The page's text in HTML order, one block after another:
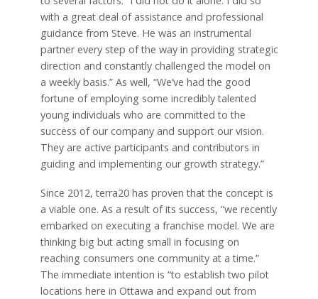
with a great deal of assistance and professional
guidance from Steve. He was an instrumental
partner every step of the way in providing strategic
direction and constantly challenged the model on
a weekly basis.” As well, “We’ve had the good
fortune of employing some incredibly talented
young individuals who are committed to the
success of our company and support our vision.
They are active participants and contributors in
guiding and implementing our growth strategy.”
Since 2012, terra20 has proven that the concept is
a viable one. As a result of its success, “we recently
embarked on executing a franchise model. We are
thinking big but acting small in focusing on
reaching consumers one community at a time.”
The immediate intention is “to establish two pilot
locations here in Ottawa and expand out from